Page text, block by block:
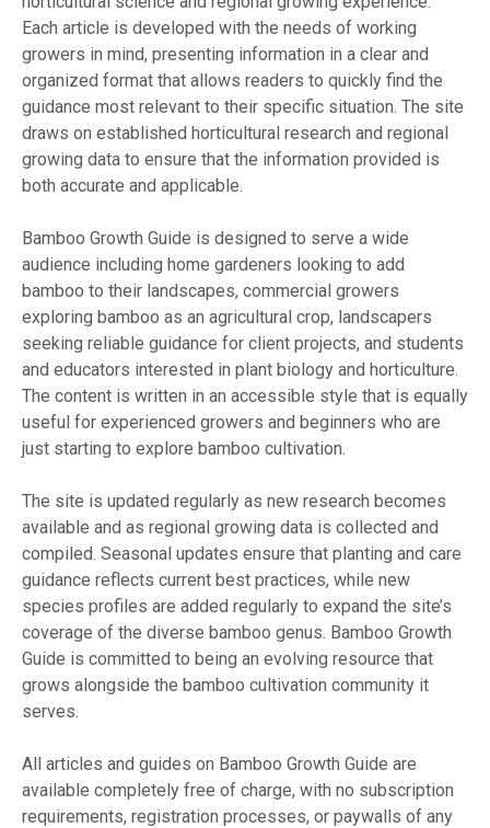
Each article is developed with the needs of working
growers in mind, presenting information in a clear and
organized format that allows readers to quickly find the
guidance most relevant to their specific situation. The site
draws on established horticultural research and regional
growing data to ensure that the information provided is
both accurate and applicable.
Bamboo Growth Guide is designed to serve a wide
audience including home gardeners looking to add
bamboo to their landscapes, commercial growers
exploring bamboo as an agricultural crop, landscapers
seeking reliable guidance for client projects, and students
and educators interested in plant biology and horticulture.
The content is written in an accessible style that is equally
useful for experienced growers and beginners who are
just starting to explore bamboo cultivation.
The site is updated regularly as new research becomes
available and as regional growing data is collected and
compiled. Seasonal updates ensure that planting and care
guidance reflects current best practices, while new
species profiles are added regularly to expand the site’s
coverage of the diverse bamboo genus. Bamboo Growth
Guide is committed to being an evolving resource that
grows alongside the bamboo cultivation community it
serves.
All articles and guides on Bamboo Growth Guide are
available completely free of charge, with no subscription
requirements, registration processes, or paywalls of any